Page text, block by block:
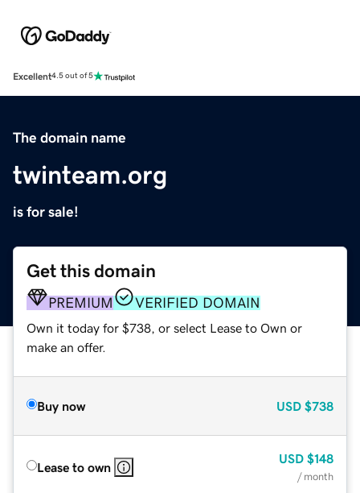
Excellent4.5 out of 5
The domain name
twinteam.org
is for sale!
Get this domain
PREMIUM VERIFIED DOMAIN
Own it today for $738, or select Lease to Own or
make an offer.
Buy now USD $738
Lease to own
USD $148
/ month